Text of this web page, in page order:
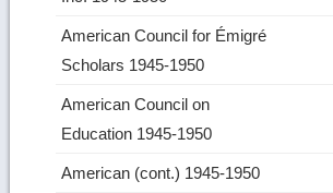
American Council for Émigré
Scholars 1945-1950
American Council on
Education 1945-1950
American (cont.) 1945-1950